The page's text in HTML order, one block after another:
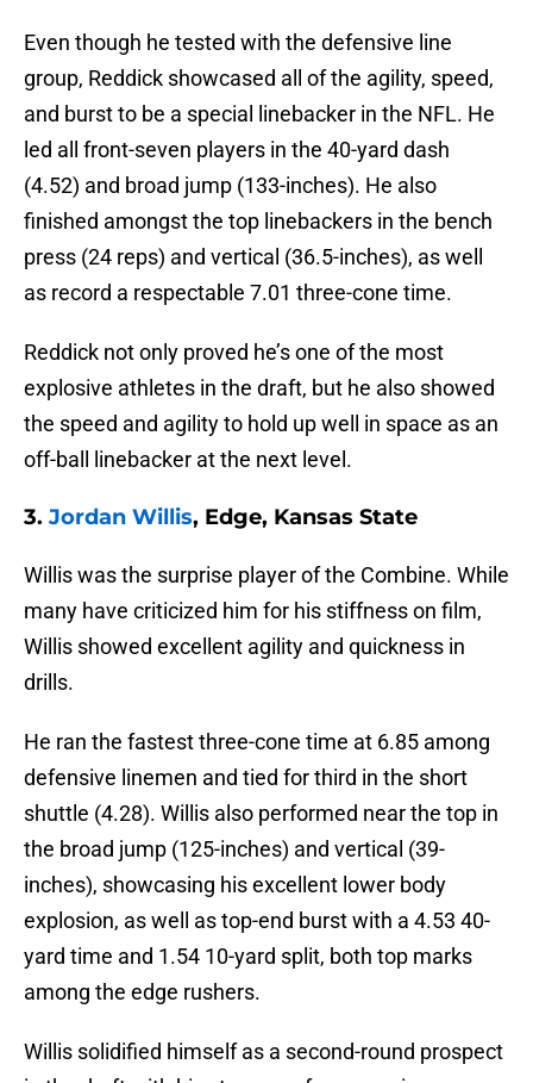
Even though he tested with the defensive line
group, Reddick showcased all of the agility, speed,
and burst to be a special linebacker in the NFL. He
led all front-seven players in the 40-yard dash
(4.52) and broad jump (133-inches). He also
finished amongst the top linebackers in the bench
press (24 reps) and vertical (36.5-inches), as well
as record a respectable 7.01 three-cone time.
Reddick not only proved he’s one of the most
explosive athletes in the draft, but he also showed
the speed and agility to hold up well in space as an
off-ball linebacker at the next level.
3. Jordan Willis, Edge, Kansas State
Willis was the surprise player of the Combine. While
many have criticized him for his stiffness on film,
Willis showed excellent agility and quickness in
drills.
He ran the fastest three-cone time at 6.85 among
defensive linemen and tied for third in the short
shuttle (4.28). Willis also performed near the top in
the broad jump (125-inches) and vertical (39-
inches), showcasing his excellent lower body
explosion, as well as top-end burst with a 4.53 40-
yard time and 1.54 10-yard split, both top marks
among the edge rushers.
Willis solidified himself as a second-round prospect